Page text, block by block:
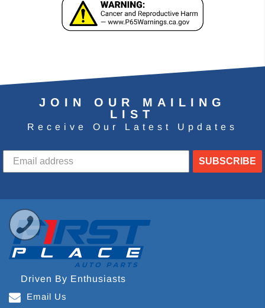
JOIN OUR MAILING
LIST
Receive Our Latest Updates
SUBSCRIBE
Driven By Enthusiasts
Email Us